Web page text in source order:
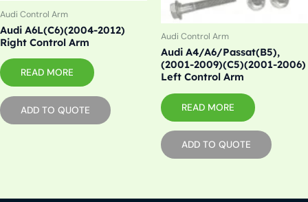
Audi Control Arm
Audi A6L(C6)(2004-2012)
Right Control Arm
READ MORE
ADD TO QUOTE
Audi Control Arm
Audi A4/A6/Passat(B5),
(2001-2009)(C5)(2001-2006)
Left Control Arm
READ MORE
ADD TO QUOTE